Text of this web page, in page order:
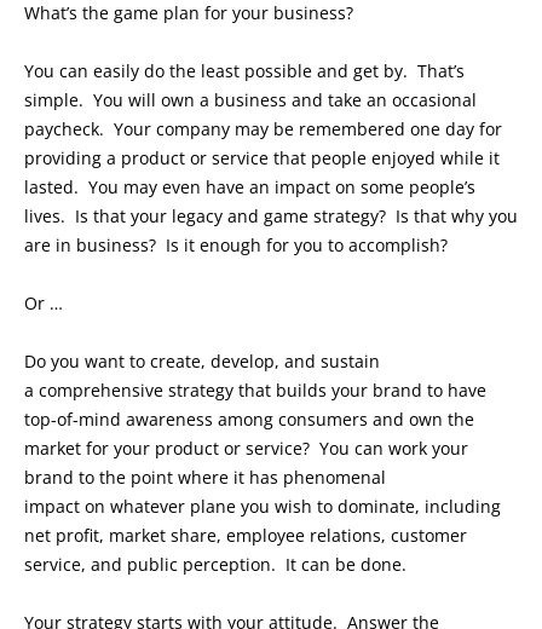
What’s the game plan for your business?
You can easily do the least possible and get by. That’s
simple. You will own a business and take an occasional
paycheck. Your company may be remembered one day for
providing a product or service that people enjoyed while it
lasted. You may even have an impact on some people’s
lives. Is that your legacy and game strategy? Is that why you
are in business? Is it enough for you to accomplish?
Or …
Do you want to create, develop, and sustain
a comprehensive strategy that builds your brand to have
top-of-mind awareness among consumers and own the
market for your product or service? You can work your
brand to the point where it has phenomenal
impact on whatever plane you wish to dominate, including
net profit, market share, employee relations, customer
service, and public perception. It can be done.
Your strategy starts with your attitude. Answer the